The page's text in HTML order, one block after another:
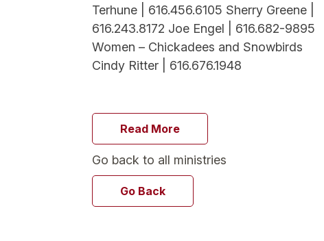
Terhune | 616.456.6105 Sherry Greene |
616.243.8172 Joe Engel | 616.682-9895
Women – Chickadees and Snowbirds
Cindy Ritter | 616.676.1948
Read More
Go back to all ministries
Go Back